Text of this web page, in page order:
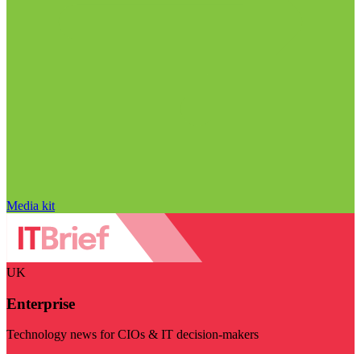
Media kit
UK
Enterprise
Technology news for CIOs & IT decision-makers